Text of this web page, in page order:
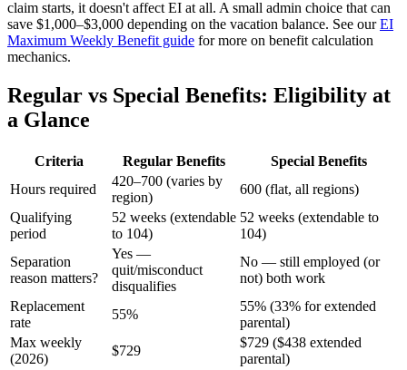
claim starts, it doesn't affect EI at all. A small admin choice that can
save $1,000–$3,000 depending on the vacation balance. See our EI
Maximum Weekly Benefit guide for more on benefit calculation
mechanics.
Regular vs Special Benefits: Eligibility at
a Glance
Criteria Regular Benefits
Special Benefits
Hours required
420–700 (varies by
region)
600 (flat, all regions)
Qualifying
period
52 weeks (extendable
to 104)
52 weeks (extendable to
104)
Separation
reason matters?
Yes —
quit/misconduct
disqualifies
No — still employed (or
not) both work
Replacement
rate
55%
55% (33% for extended
parental)
Max weekly
(2026)
$729
$729 ($438 extended
parental)